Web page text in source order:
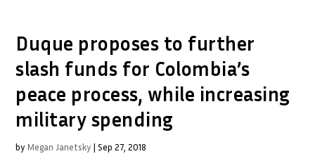
Duque proposes to further
slash funds for Colombia’s
peace process, while increasing
military spending
by Megan Janetsky |Sep 27, 2018